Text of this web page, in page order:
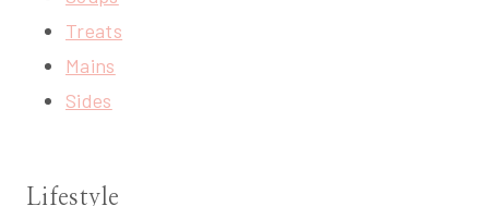
Treats
Mains
Sides
Lifestyle